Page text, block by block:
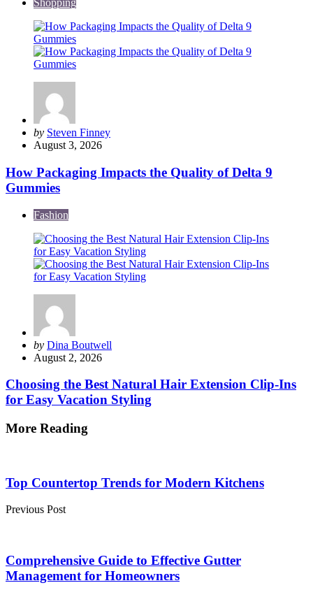
Shopping
Posted
by
by Steven Finney
August 3, 2026
How Packaging Impacts the Quality of Delta 9
Gummies
Fashion
Posted
by
by Dina Boutwell
August 2, 2026
Choosing the Best Natural Hair Extension Clip-Ins
for Easy Vacation Styling
More Reading
navigation
Top Countertop Trends for Modern Kitchens
Previous Post
Comprehensive Guide to Effective Gutter
Management for Homeowners